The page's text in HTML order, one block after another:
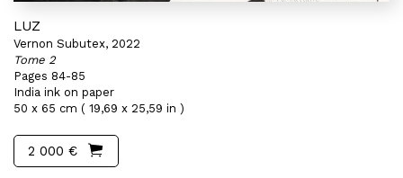
LUZ
Vernon Subutex, 2022
Tome 2
Pages 84-85
India ink on paper
50 x 65 cm ( 19,69 x 25,59 in )
2 000 €